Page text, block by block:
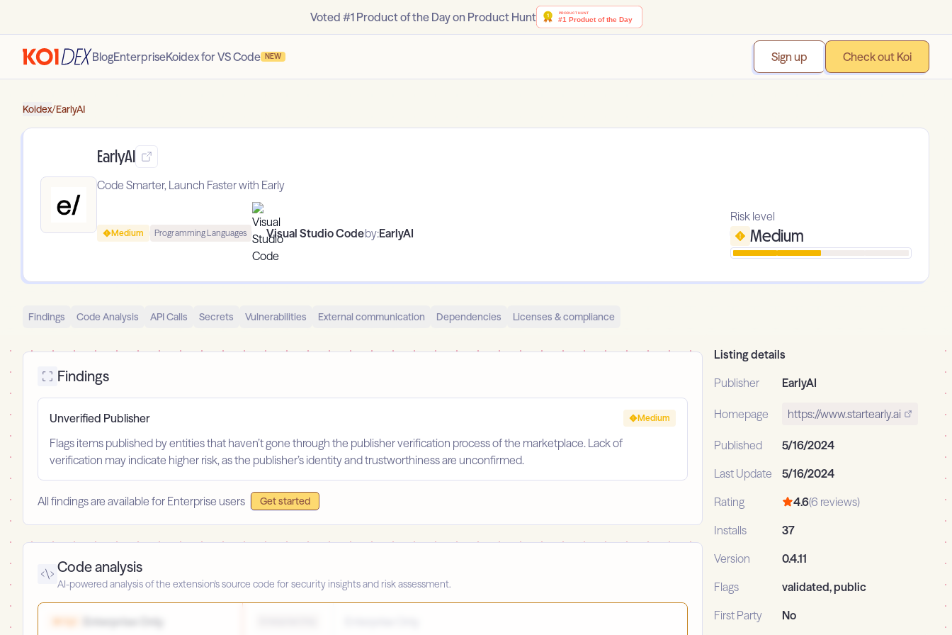
Voted #1 Product of the Day on Product Hunt
BlogEnterpriseKoidex for VS Code NEW Sign up Check out Koi
Koidex/EarlyAI
EarlyAI
Code Smarter, Launch Faster with Early
Medium Programming Languages Visual Studio Codeby:EarlyAI
Risk level
Medium
Findings Code Analysis API Calls Secrets Vulnerabilities External communication Dependencies Licenses & compliance
Findings
Unverified Publisher
Flags items published by entities that haven’t gone through the publisher verification process of the marketplace. Lack of
verification may indicate higher risk, as the publisher’s identity and trustworthiness are unconfirmed.
Medium
All findings are available for Enterprise users Get started
Code analysis
AI-powered analysis of the extension's source code for security insights and risk assessment.
Listing details
Publisher
EarlyAI
Homepage https://www.startearly.ai
Published
5/16/2024
Last Update
5/16/2024
Rating
4.6(6 reviews)
Installs
37
Version
0.4.11
Flags
validated, public
First Party
No